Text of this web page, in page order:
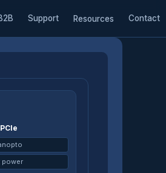
Support Resources Contact
power